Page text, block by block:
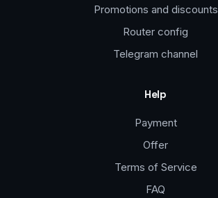
Promotions and discounts
Router config
Telegram channel
Help
Payment
Offer
Terms of Service
FAQ